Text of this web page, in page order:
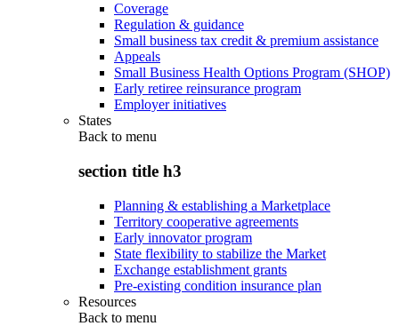
Coverage
Regulation & guidance
Small business tax credit & premium assistance
Appeals
Small Business Health Options Program (SHOP)
Early retiree reinsurance program
Employer initiatives
States
Back to menu
section title h3
Planning & establishing a Marketplace
Territory cooperative agreements
Early innovator program
State flexibility to stabilize the Market
Exchange establishment grants
Pre-existing condition insurance plan
Resources
Back to menu